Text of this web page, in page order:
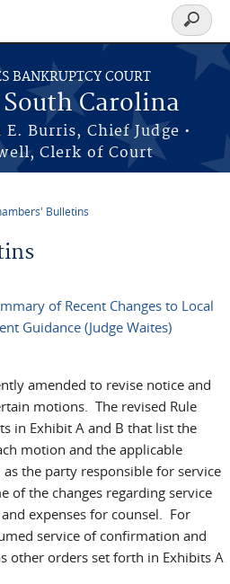
BANKRUPTCY COURT
Carolina
Burris, Chief Judge •
Clerk of Court
Search
form
Bulletins
of Recent Changes to Local
Guidance (Judge Waites)
amended to revise notice and
motions. The revised Rule
in Exhibit A and B that list the
motion and the applicable
the party responsible for service
of the changes regarding service
expenses for counsel. For
service of confirmation and
other orders set forth in Exhibits A